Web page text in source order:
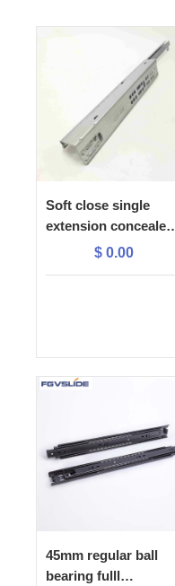
Soft close single
extension concealed
slide with 1D plastic
$ 0.00
45mm regular ball
bearing fulll